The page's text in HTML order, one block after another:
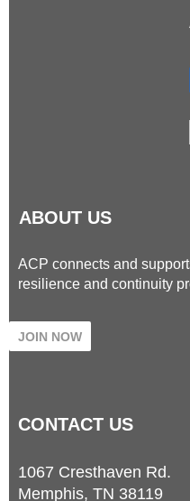
ABOUT US
ACP connects and
resilience and continuity
JOIN NOW
CONTACT US
1067 Cresthaven Rd.
Memphis, TN 38119